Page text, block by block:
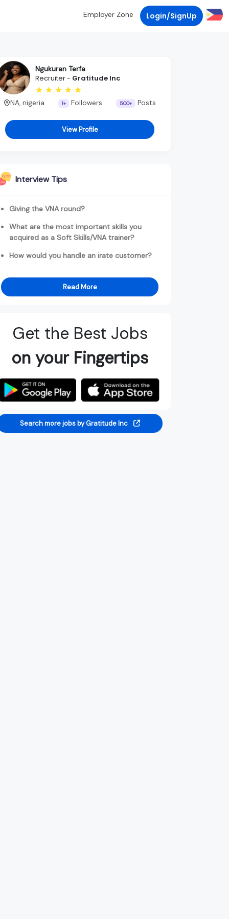
Employer Zone Login/SignUp
Ngukuran Terfa
Recruiter - Gratitude Inc
NA, nigeria 1+ Followers 500+ Posts
View Profile
Interview Tips
Giving the VNA round?
What are the most important skills you
acquired as a Soft Skills/VNA trainer?
How would you handle an irate customer?
Read More
Get the Best Jobs
on your Fingertips
Search more jobs by Gratitude Inc